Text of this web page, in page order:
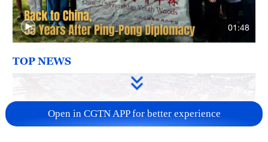
01:48
TOP NEWS
Open in CGTN APP for better experience